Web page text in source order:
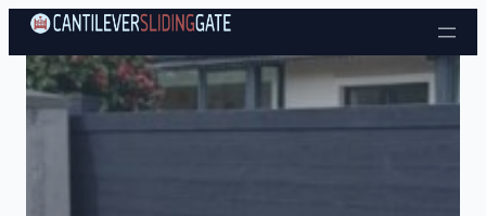
Skip to content